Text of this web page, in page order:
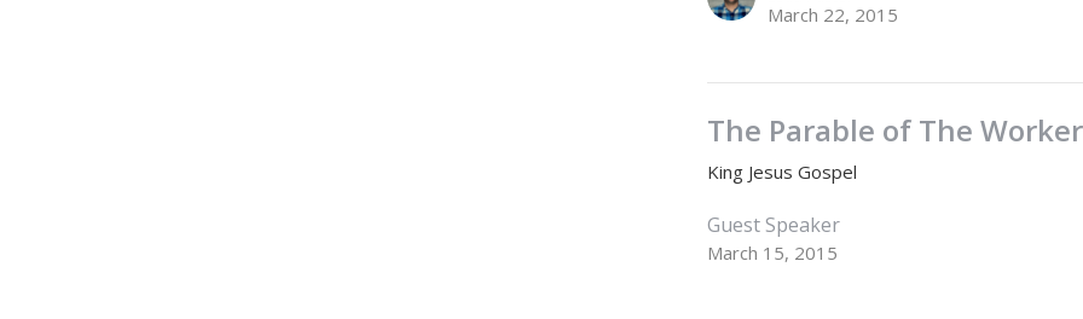
March 22, 2015
The Parable of The
King Jesus Gospel
Guest Speaker
March 15, 2015